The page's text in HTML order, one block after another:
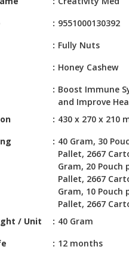
9551000130392
Fully Nuts
Honey Cashew
Boost Immune
and Improve
430 x 270 x 210
40 Gram, 30
Pallet, 2667
Gram, 20 Pouch
Pallet, 2667
Gram, 10 Pouch
Pallet, 2667
/ Unit
40 Gram
12 months